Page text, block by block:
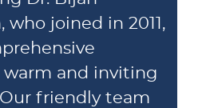
who joined in 2011,
and inviting
friendly team